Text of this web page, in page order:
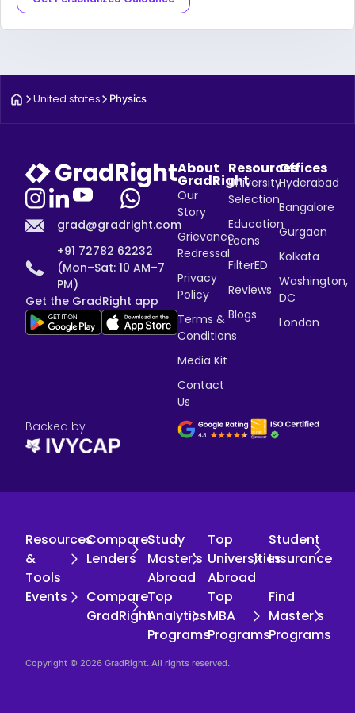
United states Physics
grad@gradright.com
+91 72782 62232
(Mon–Sat: 10 AM–7
PM)
Get the GradRight app
About
GradRight
Our
Story
Grievance
Redressal
Privacy
Policy
Terms &
Conditions
Media Kit
Contact
Us
Resources
University
Selection
Education
Loans
FilterED
Reviews
Blogs
Offices
Hyderabad
Bangalore
Gurgaon
Kolkata
Washington,
DC
London
Backed by
Resources
&
Tools
Compare
Lenders
Study
Master's
Abroad
Top
Universities
Abroad
Student
Insurance
Events
Compare
GradRight
Top
Analytics
Programs
Top
MBA
Programs
Find
Master's
Programs
Copyright © 2026 GradRight. All rights reserved.